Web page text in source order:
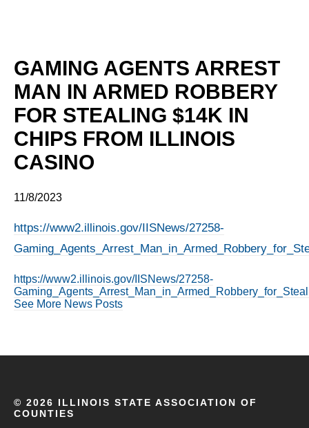
GAMING AGENTS ARREST
MAN IN ARMED ROBBERY
FOR STEALING $14K IN
CHIPS FROM ILLINOIS
CASINO
11/8/2023
https://www2.illinois.gov/IISNews/27258-
https://www2.illinois.gov/IISNews/27258-
See More News Posts
© 2026 ILLINOIS STATE ASSOCIATION OF
COUNTIES